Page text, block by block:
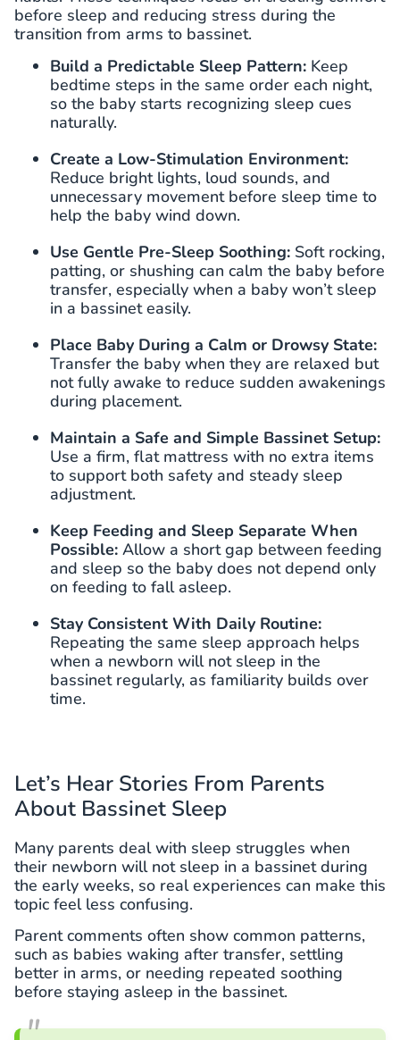
before sleep and reducing stress during the
transition from arms to bassinet.
Build a Predictable Sleep Pattern: Keep
bedtime steps in the same order each night,
so the baby starts recognizing sleep cues
naturally.
Create a Low-Stimulation Environment:
Reduce bright lights, loud sounds, and
unnecessary movement before sleep time to
help the baby wind down.
Use Gentle Pre-Sleep Soothing: Soft rocking,
patting, or shushing can calm the baby before
transfer, especially when a baby won’t sleep
in a bassinet easily.
Place Baby During a Calm or Drowsy State:
Transfer the baby when they are relaxed but
not fully awake to reduce sudden awakenings
during placement.
Maintain a Safe and Simple Bassinet Setup:
Use a firm, flat mattress with no extra items
to support both safety and steady sleep
adjustment.
Keep Feeding and Sleep Separate When
Possible: Allow a short gap between feeding
and sleep so the baby does not depend only
on feeding to fall asleep.
Stay Consistent With Daily Routine:
Repeating the same sleep approach helps
when a newborn will not sleep in the
bassinet regularly, as familiarity builds over
time.
Let’s Hear Stories From Parents
About Bassinet Sleep
Many parents deal with sleep struggles when
their newborn will not sleep in a bassinet during
the early weeks, so real experiences can make this
topic feel less confusing.
Parent comments often show common patterns,
such as babies waking after transfer, settling
better in arms, or needing repeated soothing
before staying asleep in the bassinet.